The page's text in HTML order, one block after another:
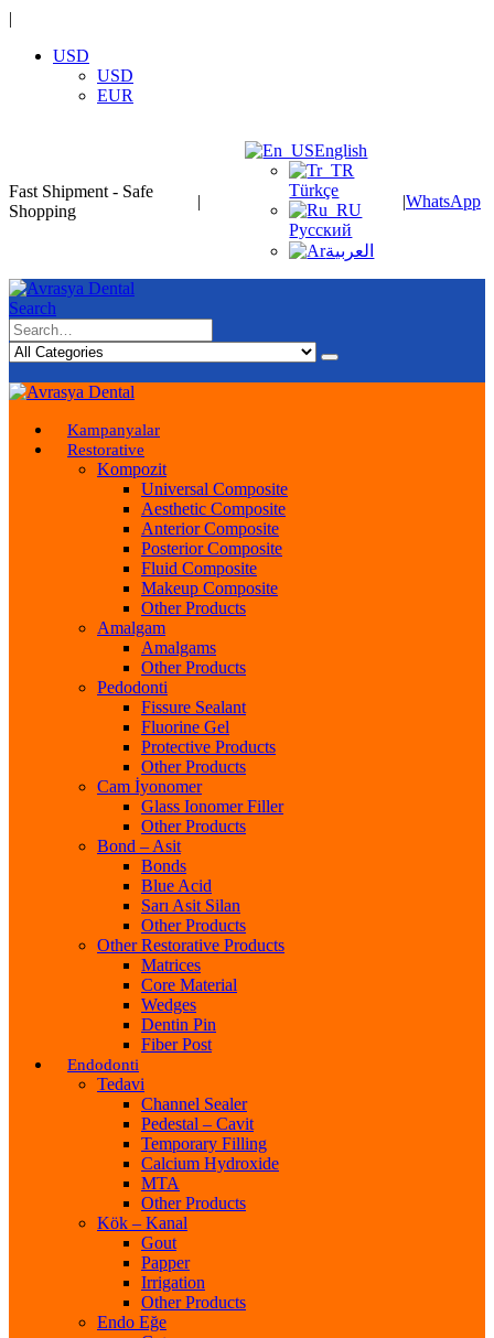
|
USD
USD
EUR
Fast Shipment - Safe
Shopping
|
English
Türkçe
Русский
العربية
|WhatsApp
Search
Kampanyalar
Restorative
Kompozit
Universal Composite
Aesthetic Composite
Anterior Composite
Posterior Composite
Fluid Composite
Makeup Composite
Other Products
Amalgam
Amalgams
Other Products
Pedodonti
Fissure Sealant
Fluorine Gel
Protective Products
Other Products
Cam İyonomer
Glass Ionomer Filler
Other Products
Bond – Asit
Bonds
Blue Acid
Sarı Asit Silan
Other Products
Other Restorative Products
Matrices
Core Material
Wedges
Dentin Pin
Fiber Post
Endodonti
Tedavi
Channel Sealer
Pedestal – Cavit
Temporary Filling
Calcium Hydroxide
MTA
Other Products
Kök – Kanal
Gout
Papper
Irrigation
Other Products
Endo Eğe